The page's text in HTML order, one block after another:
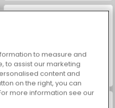
Car Parking City Duel
to measure and
to assist our marketing
content and
on the right, you can
more information see our